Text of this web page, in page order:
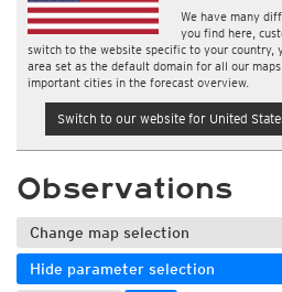
We have many
you find here,
switch to the website specific to your
area set as the default domain for all our
important cities in the forecast overview.
Switch to our website for United
Observations
Change map selection
Hide parameter selection